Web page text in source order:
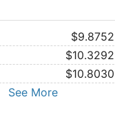
$9.8752
$10.3292
$10.8030
See More